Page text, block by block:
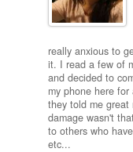
really anxious to
it. I read a few of
and decided to
my phone here
they told me
damage wasn't
to others who
etc...